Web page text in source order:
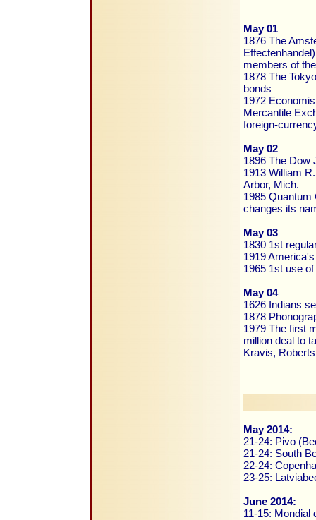
May 01
1876 The
members of
1878 The
bonds
1972
Mercantile
foreign-
May 02
1896 The Dow
1913 William
Arbor, Mich.
1985 Quantum
changes its
May 03
1830 1st
1919
1965 1st use
May 04
1626 Indians
1878
1979 The first
million deal to
Kravis,
May 2014:
21-24: Pivo
21-24: South
22-24:
23-25:
June 2014:
11-15: Mondial